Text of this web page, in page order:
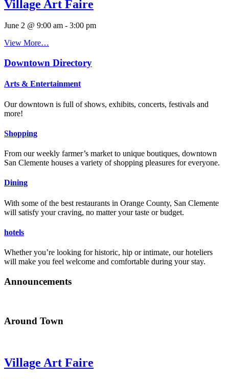
Village Art Faire
June 2 @ 9:00 am - 3:00 pm
View More…
Downtown Directory
Arts & Entertainment
Our downtown is full of shows, exhibits, concerts, festivals and
more!
Shopping
From our weekly farmer’s market to unique boutiques, downtown
San Clemente houses a variety of shopping pleasures for everyone.
Dining
With some of the best restaurants in Orange County, San Clemente
will satisfy your craving, no matter your taste or budget.
hotels
Whether you’re looking for historic, hip or intimate, our hoteliers
will make you feel welcome and comfortable during your stay.
Announcements
Around Town
Village Art Faire